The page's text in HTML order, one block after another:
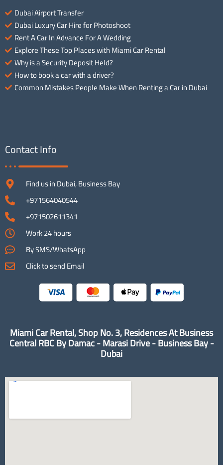
Dubai Airport Transfer
Dubai Luxury Car Hire for Photoshoot
Rent A Car In Advance For A Wedding
Explore These Top Places with Miami Car Rental
Why is a Security Deposit Held?
How to book a car with a driver?
Common Mistakes People Make When Renting a Car in Dubai
Contact Info
Find us in Dubai, Business Bay
+971564040544
+971502611341
Work 24 hours
By SMS/WhatsApp
Click to send Email
Miami Car Rental, Shop No. 3, Residences At Business
Central RBC By Damac - Marasi Drive - Business Bay -
Dubai